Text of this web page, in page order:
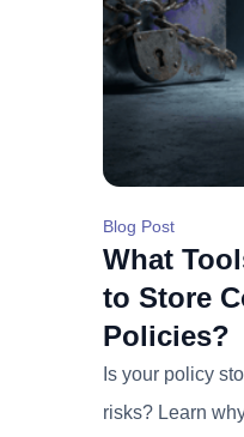
Blog Post
What
to Store
Policies?
Is your policy
risks? Learn